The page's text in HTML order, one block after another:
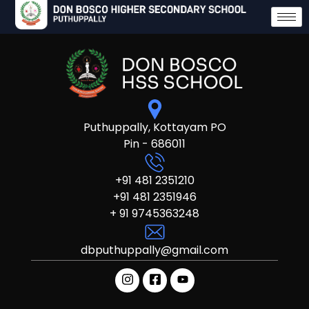
Puthuppally, Kottayam PO
Pin - 686011
+91 481 2351210
+91 481 2351946
+ 91 9745363248
dbputhuppally@gmail.com